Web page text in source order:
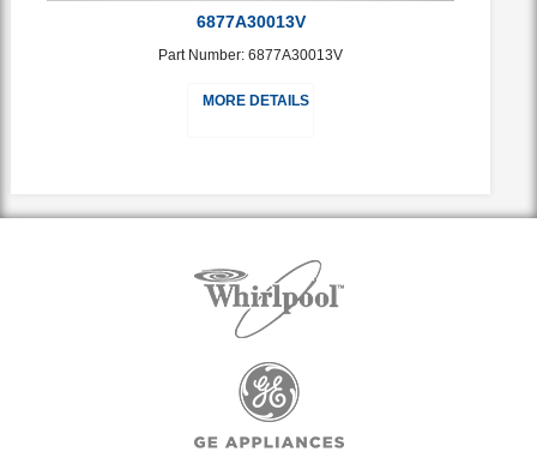
6877A30013V
Part Number: 6877A30013V
MORE DETAILS